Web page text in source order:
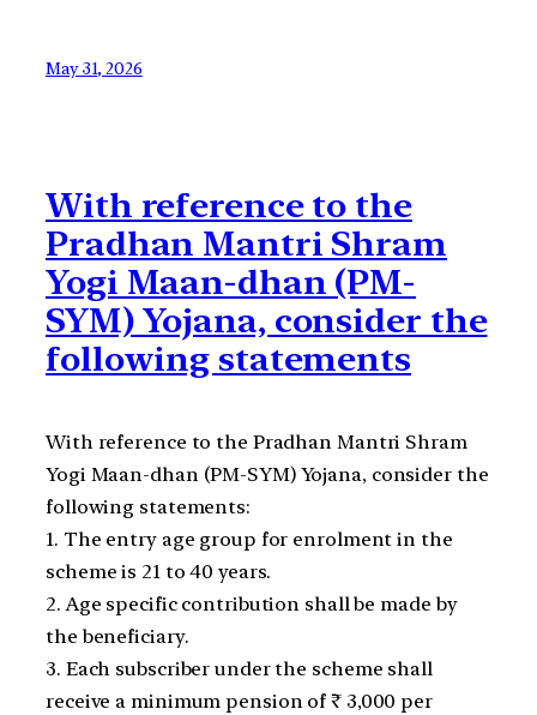
May 31, 2026
With reference to the
Pradhan Mantri Shram
Yogi Maan-dhan (PM-
SYM) Yojana, consider the
following statements
With reference to the Pradhan Mantri Shram
Yogi Maan-dhan (PM-SYM) Yojana, consider the
following statements:
1. The entry age group for enrolment in the
scheme is 21 to 40 years.
2. Age specific contribution shall be made by
the beneficiary.
3. Each subscriber under the scheme shall
receive a minimum pension of ₹ 3,000 per